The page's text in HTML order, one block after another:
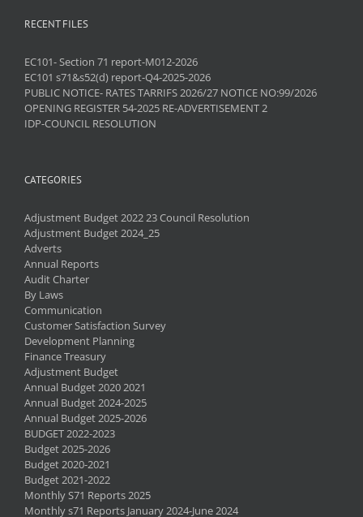
RECENT FILES
EC101- Section 71 report-M012-2026
EC101 s71&s52(d) report-Q4-2025-2026
PUBLIC NOTICE- RATES TARRIFS 2026/27 NOTICE NO:99/2026
OPENING REGISTER 54-2025 RE-ADVERTISEMENT 2
IDP-COUNCIL RESOLUTION
CATEGORIES
Adjustment Budget 2022 23 Council Resolution
Adjustment Budget 2024_25
Adverts
Annual Reports
Audit Charter
By Laws
Communication
Customer Satisfaction Survey
Development Planning
Finance Treasury
Adjustment Budget
Annual Budget 2020 2021
Annual Budget 2024-2025
Annual Budget 2025-2026
BUDGET 2022-2023
Budget 2025-2026
Budget 2020-2021
Budget 2021-2022
Monthly S71 Reports 2025
Monthly s71 Reports January 2024-June 2024